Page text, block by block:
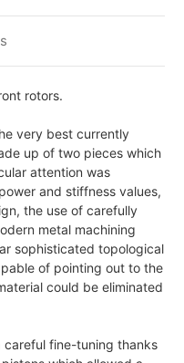
rotors.
very best currently
up of two pieces which
attention was
and stiffness values,
the use of carefully
metal machining
sophisticated topological
of pointing out to the
could be eliminated
fine-tuning thanks